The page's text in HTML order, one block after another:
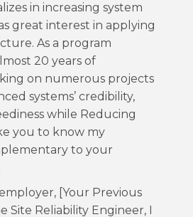
in increasing system
great interest in applying
As a program
20 years of
on numerous projects
systems’ credibility,
while Reducing
you to know my
to your
[Your Previous
Site Reliability Engineer, I